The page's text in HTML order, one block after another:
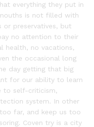
everything they put in
is not filled with
or preservatives, but
no attention to their
health, no vacations,
the occasional long
day getting that big
for our ability to learn
to self-criticism,
system. In other
far, and keep us too
Coven try is a city